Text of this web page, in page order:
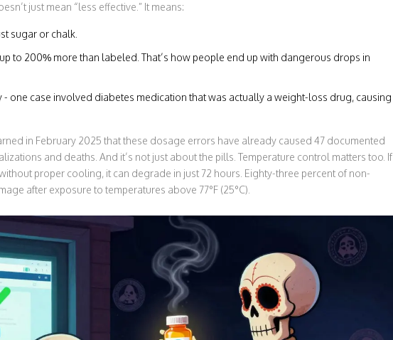
just mean “less effective.” It means:
sugar or chalk.
to 200% more than labeled. That’s how people end up with dangerous drops in
one case involved diabetes medication that was actually a weight-loss drug, causing
in February 2025 that these dosage errors have already caused 47 documented
and deaths. And it’s not just about the pills. Temperature control matters too. If
proper cooling, it can degrade in just 72 hours. Eighty-three percent of non-
after exposure to temperatures above 77°F (25°C).